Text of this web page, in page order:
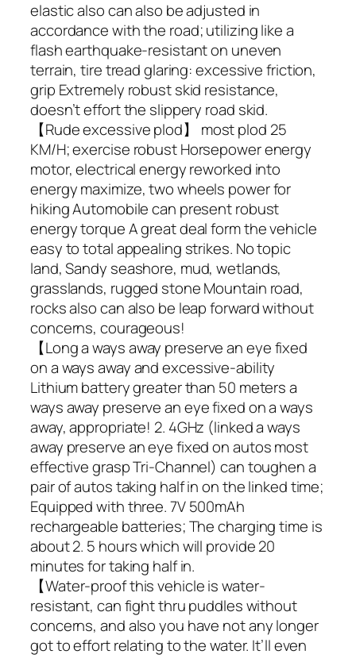
elastic also can also be adjusted in
accordance with the road; utilizing like a
flash earthquake-resistant on uneven
terrain, tire tread glaring: excessive friction,
grip Extremely robust skid resistance,
doesn’t effort the slippery road skid.
【Rude excessive plod】 most plod 25
KM/H; exercise robust Horsepower energy
motor, electrical energy reworked into
energy maximize, two wheels power for
hiking Automobile can present robust
energy torque A great deal form the vehicle
easy to total appealing strikes. No topic
land, Sandy seashore, mud, wetlands,
grasslands, rugged stone Mountain road,
rocks also can also be leap forward without
concerns, courageous!
【Long a ways away preserve an eye fixed
on a ways away and excessive-ability
Lithium battery greater than 50 meters a
ways away preserve an eye fixed on a ways
away, appropriate! 2. 4GHz (linked a ways
away preserve an eye fixed on autos most
effective grasp Tri-Channel) can toughen a
pair of autos taking half in on the linked time;
Equipped with three. 7V 500mAh
rechargeable batteries; The charging time is
about 2. 5 hours which will provide 20
minutes for taking half in.
【Water-proof this vehicle is water-
resistant, can fight thru puddles without
concerns, and also you have not any longer
got to effort relating to the water. It’ll even